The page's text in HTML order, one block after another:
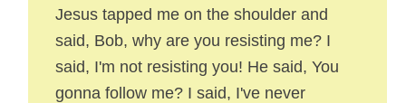
Jesus tapped me on the shoulder and
said, Bob, why are you resisting me? I
said, I'm not resisting you! He said, You
gonna follow me? I said, I've never